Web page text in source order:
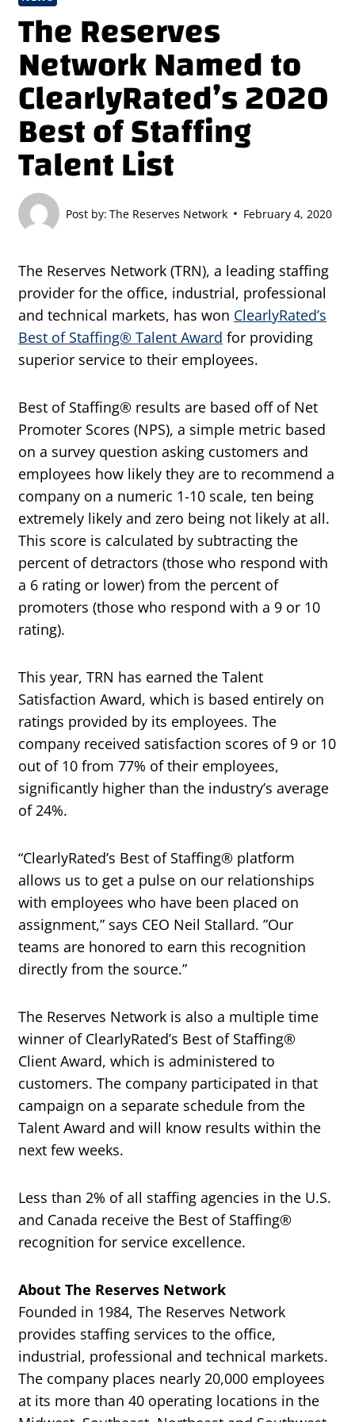
The Reserves
Network Named to
ClearlyRated’s 2020
Best of Staffing
Talent List
Post by: The Reserves Network February 4, 2020
The Reserves Network (TRN), a leading staffing
provider for the office, industrial, professional
and technical markets, has won ClearlyRated’s
Best of Staffing® Talent Award for providing
superior service to their employees.
Best of Staffing® results are based off of Net
Promoter Scores (NPS), a simple metric based
on a survey question asking customers and
employees how likely they are to recommend a
company on a numeric 1-10 scale, ten being
extremely likely and zero being not likely at all.
This score is calculated by subtracting the
percent of detractors (those who respond with
a 6 rating or lower) from the percent of
promoters (those who respond with a 9 or 10
rating).
This year, TRN has earned the Talent
Satisfaction Award, which is based entirely on
ratings provided by its employees. The
company received satisfaction scores of 9 or 10
out of 10 from 77% of their employees,
significantly higher than the industry’s average
of 24%.
“ClearlyRated’s Best of Staffing® platform
allows us to get a pulse on our relationships
with employees who have been placed on
assignment,” says CEO Neil Stallard. ”Our
teams are honored to earn this recognition
directly from the source.”
The Reserves Network is also a multiple time
winner of ClearlyRated’s Best of Staffing®
Client Award, which is administered to
customers. The company participated in that
campaign on a separate schedule from the
Talent Award and will know results within the
next few weeks.
Less than 2% of all staffing agencies in the U.S.
and Canada receive the Best of Staffing®
recognition for service excellence.
About The Reserves Network
Founded in 1984, The Reserves Network
provides staffing services to the office,
industrial, professional and technical markets.
The company places nearly 20,000 employees
at its more than 40 operating locations in the